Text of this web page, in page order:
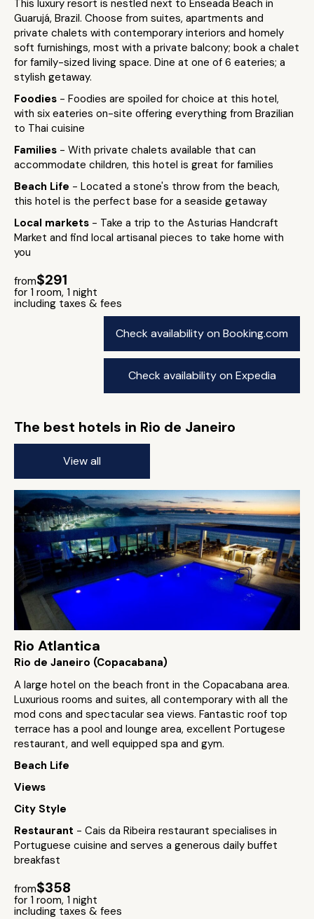
This luxury resort is nestled next to Enseada Beach in
Guarujá, Brazil. Choose from suites, apartments and
private chalets with contemporary interiors and homely
soft furnishings, most with a private balcony; book a chalet
for family-sized living space. Dine at one of 6 eateries; a
stylish getaway.
Foodies - Foodies are spoiled for choice at this hotel,
with six eateries on-site offering everything from Brazilian
to Thai cuisine
Families - With private chalets available that can
accommodate children, this hotel is great for families
Beach Life - Located a stone's throw from the beach,
this hotel is the perfect base for a seaside getaway
Local markets - Take a trip to the Asturias Handcraft
Market and find local artisanal pieces to take home with
you
from$291
for 1 room, 1 night
including taxes & fees
Check availability on Booking.com
Check availability on Expedia
The best hotels in Rio de Janeiro
View all
Rio Atlantica
Rio de Janeiro (Copacabana)
A large hotel on the beach front in the Copacabana area.
Luxurious rooms and suites, all contemporary with all the
mod cons and spectacular sea views. Fantastic roof top
terrace has a pool and lounge area, excellent Portugese
restaurant, and well equipped spa and gym.
Beach Life
Views
City Style
Restaurant - Cais da Ribeira restaurant specialises in
Portuguese cuisine and serves a generous daily buffet
breakfast
from$358
for 1 room, 1 night
including taxes & fees